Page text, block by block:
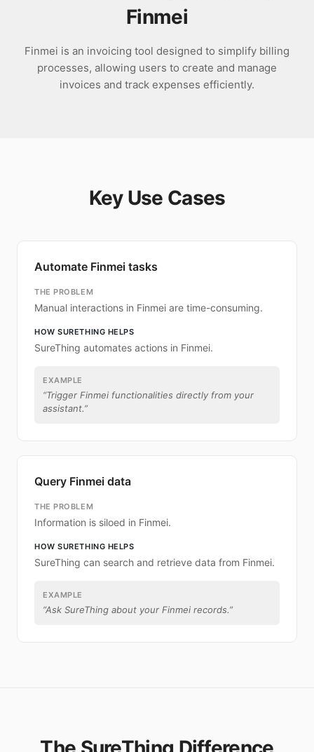
Finmei
Finmei is an invoicing tool designed to simplify billing
processes, allowing users to create and manage
invoices and track expenses efficiently.
Key Use Cases
Automate Finmei tasks
THE PROBLEM
Manual interactions in Finmei are time-consuming.
HOW SURETHING HELPS
SureThing automates actions in Finmei.
EXAMPLE
“Trigger Finmei functionalities directly from your
assistant.”
Query Finmei data
THE PROBLEM
Information is siloed in Finmei.
HOW SURETHING HELPS
SureThing can search and retrieve data from Finmei.
EXAMPLE
“Ask SureThing about your Finmei records.”